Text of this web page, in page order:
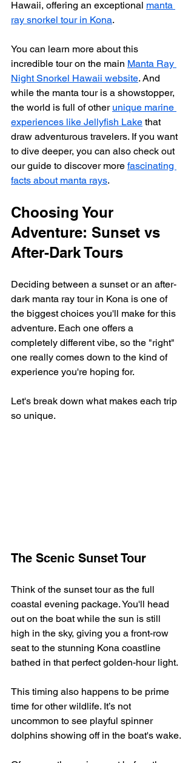
Hawaii, offering an exceptional manta
ray snorkel tour in Kona.
You can learn more about this
incredible tour on the main Manta Ray
Night Snorkel Hawaii website. And
while the manta tour is a showstopper,
the world is full of other unique marine
experiences like Jellyfish Lake that
draw adventurous travelers. If you want
to dive deeper, you can also check out
our guide to discover more fascinating
facts about manta rays.
Choosing Your
Adventure: Sunset vs
After-Dark Tours
Deciding between a sunset or an after-
dark manta ray tour in Kona is one of
the biggest choices you'll make for this
adventure. Each one offers a
completely different vibe, so the "right"
one really comes down to the kind of
experience you're hoping for.
Let's break down what makes each trip
so unique.
The Scenic Sunset Tour
Think of the sunset tour as the full
coastal evening package. You'll head
out on the boat while the sun is still
high in the sky, giving you a front-row
seat to the stunning Kona coastline
bathed in that perfect golden-hour light.
This timing also happens to be prime
time for other wildlife. It’s not
uncommon to see playful spinner
dolphins showing off in the boat's wake.